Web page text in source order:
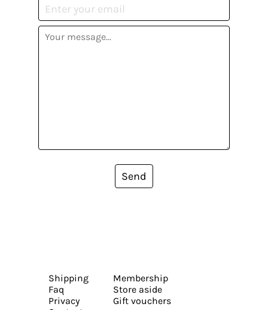
Send
Shipping
Faq
Privacy
Membership
Store aside
Gift vouchers